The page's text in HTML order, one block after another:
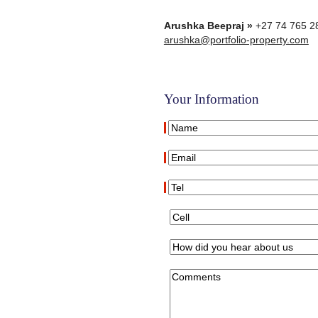
Arushka Beepraj »+27 74 765
arushka@portfolio-property.com
Your Information